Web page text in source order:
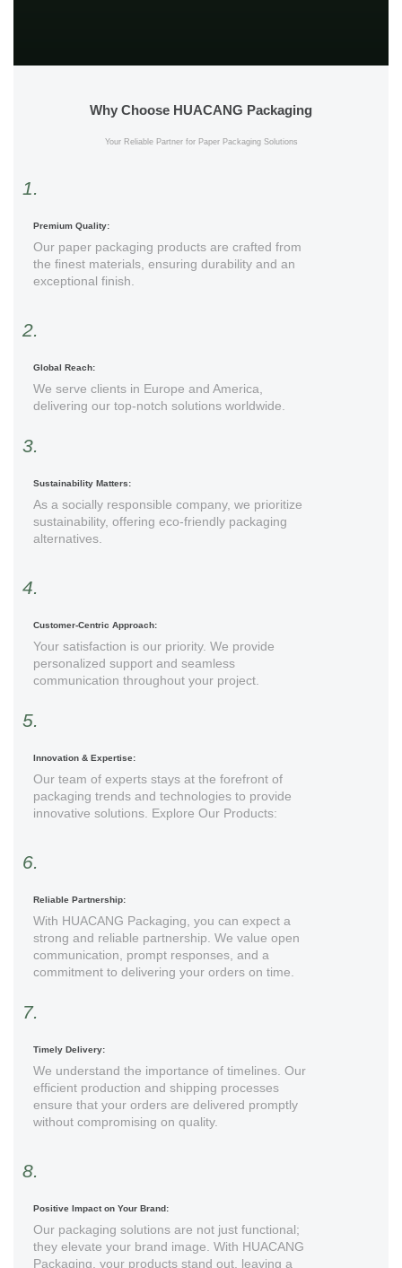
Why Choose HUACANG Packaging
Your Reliable Partner for Paper Packaging Solutions
1.
Premium Quality:
Our paper packaging products are crafted from
the finest materials, ensuring durability and an
exceptional finish.
2.
Global Reach:
We serve clients in Europe and America,
delivering our top-notch solutions worldwide.
3.
Sustainability Matters:
As a socially responsible company, we prioritize
sustainability, offering eco-friendly packaging
alternatives.
4.
Customer-Centric Approach:
Your satisfaction is our priority. We provide
personalized support and seamless
communication throughout your project.
5.
Innovation & Expertise:
Our team of experts stays at the forefront of
packaging trends and technologies to provide
innovative solutions. Explore Our Products:
6.
Reliable Partnership:
With HUACANG Packaging, you can expect a
strong and reliable partnership. We value open
communication, prompt responses, and a
commitment to delivering your orders on time.
7.
Timely Delivery:
We understand the importance of timelines. Our
efficient production and shipping processes
ensure that your orders are delivered promptly
without compromising on quality.
8.
Positive Impact on Your Brand:
Our packaging solutions are not just functional;
they elevate your brand image. With HUACANG
Packaging, your products stand out, leaving a